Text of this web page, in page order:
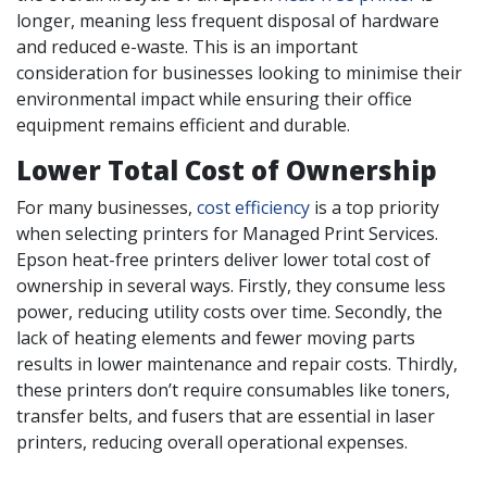
longer, meaning less frequent disposal of hardware
and reduced e-waste. This is an important
consideration for businesses looking to minimise their
environmental impact while ensuring their office
equipment remains efficient and durable.
Lower Total Cost of Ownership
For many businesses, cost efficiency is a top priority
when selecting printers for Managed Print Services.
Epson heat-free printers deliver lower total cost of
ownership in several ways. Firstly, they consume less
power, reducing utility costs over time. Secondly, the
lack of heating elements and fewer moving parts
results in lower maintenance and repair costs. Thirdly,
these printers don’t require consumables like toners,
transfer belts, and fusers that are essential in laser
printers, reducing overall operational expenses.